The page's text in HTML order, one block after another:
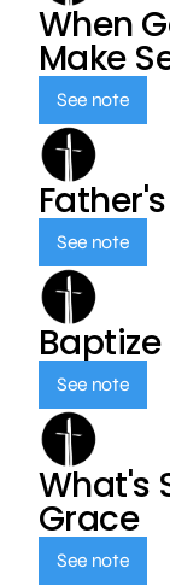
When
Make
See note
See note
See note
What's
Grace
See note